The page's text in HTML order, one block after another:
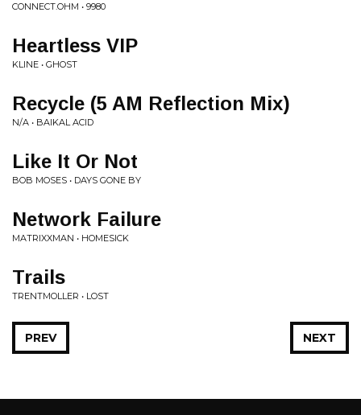
CONNECT.OHM • 9980
Heartless VIP
KLINE • GHOST
Recycle (5 AM Reflection Mix)
N/A • BAIKAL ACID
Like It Or Not
BOB MOSES • DAYS GONE BY
Network Failure
MATRIXXMAN • HOMESICK
Trails
TRENTMOLLER • LOST
NEXT
PREV